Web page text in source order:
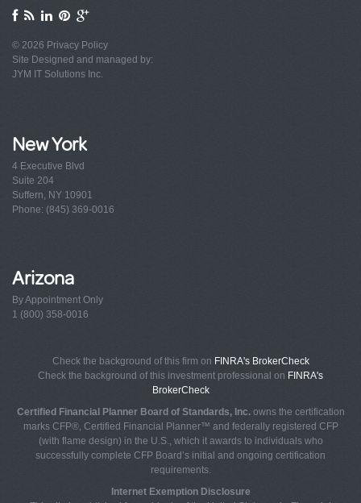
© 2026 Privacy Policy
Site Designed and managed by:
JYM IT Solutions Inc.
New York
4 Executive Blvd
Suite 204
Suffern, NY 10901
Phone: (845) 369-0016
Arizona
By Appointment Only
1 (800) 358-0016
Check the background of this firm on FINRA's BrokerCheck
Check the background of this investment professional on FINRA's
BrokerCheck
Certified Financial Planner Board of Standards, Inc.owns the certification
marks CFP®, Certified Financial Planner™ and federally registered CFP
(with flame design) in the U.S., which it awards to individuals who
successfully complete CFP Board’s initial and ongoing certification
requirements.
Internet Exemption Disclosure